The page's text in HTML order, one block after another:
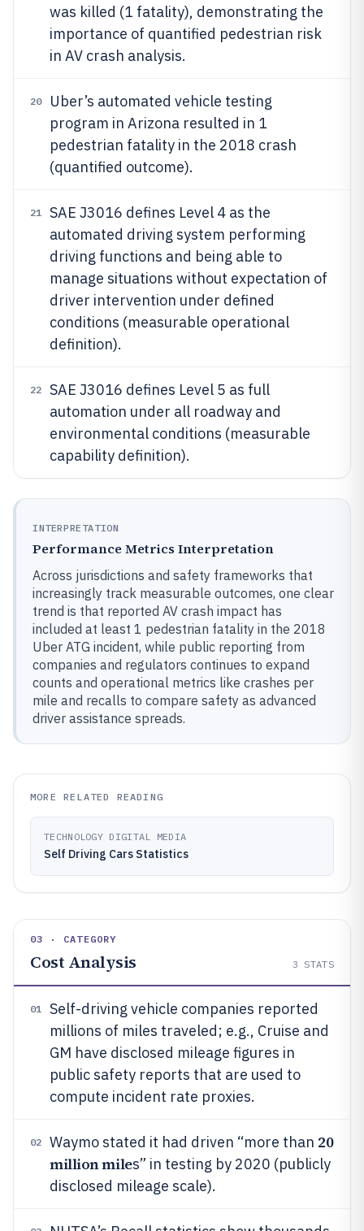
was killed (1 fatality), demonstrating the
importance of quantified pedestrian risk
in AV crash analysis.
20
Uber’s automated vehicle testing
program in Arizona resulted in 1
pedestrian fatality in the 2018 crash
(quantified outcome).
21
SAE J3016 defines Level 4 as the
automated driving system performing
driving functions and being able to
manage situations without expectation of
driver intervention under defined
conditions (measurable operational
definition).
22
SAE J3016 defines Level 5 as full
automation under all roadway and
environmental conditions (measurable
capability definition).
INTERPRETATION
Performance Metrics Interpretation
Across jurisdictions and safety frameworks that
increasingly track measurable outcomes, one clear
trend is that reported AV crash impact has
included at least 1 pedestrian fatality in the 2018
Uber ATG incident, while public reporting from
companies and regulators continues to expand
counts and operational metrics like crashes per
mile and recalls to compare safety as advanced
driver assistance spreads.
MORE RELATED READING
TECHNOLOGY DIGITAL MEDIA
Self Driving Cars Statistics
03 · CATEGORY
Cost Analysis 3 STATS
01
Self-driving vehicle companies reported
millions of miles traveled; e.g., Cruise and
GM have disclosed mileage figures in
public safety reports that are used to
compute incident rate proxies.
02 Waymo stated it had driven “more than 20
million miles” in testing by 2020 (publicly
disclosed mileage scale).